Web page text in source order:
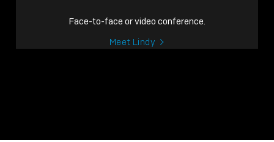
Face-to-face or video conference.
Meet Lindy